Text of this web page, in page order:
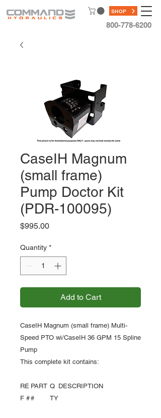
800-778-6200
SHOP
CaseIH Magnum
(small frame)
Pump Doctor Kit
(PDR-100095)
$995.00Price
Quantity *
Add to Cart
CaseIH Magnum (small frame) Multi-
Speed PTO wi/CaseIH 36 GPM 15 Spline
Pump
This complete kit contains:
RE
F #
PART
#
Q
TY
DESCRIPTION